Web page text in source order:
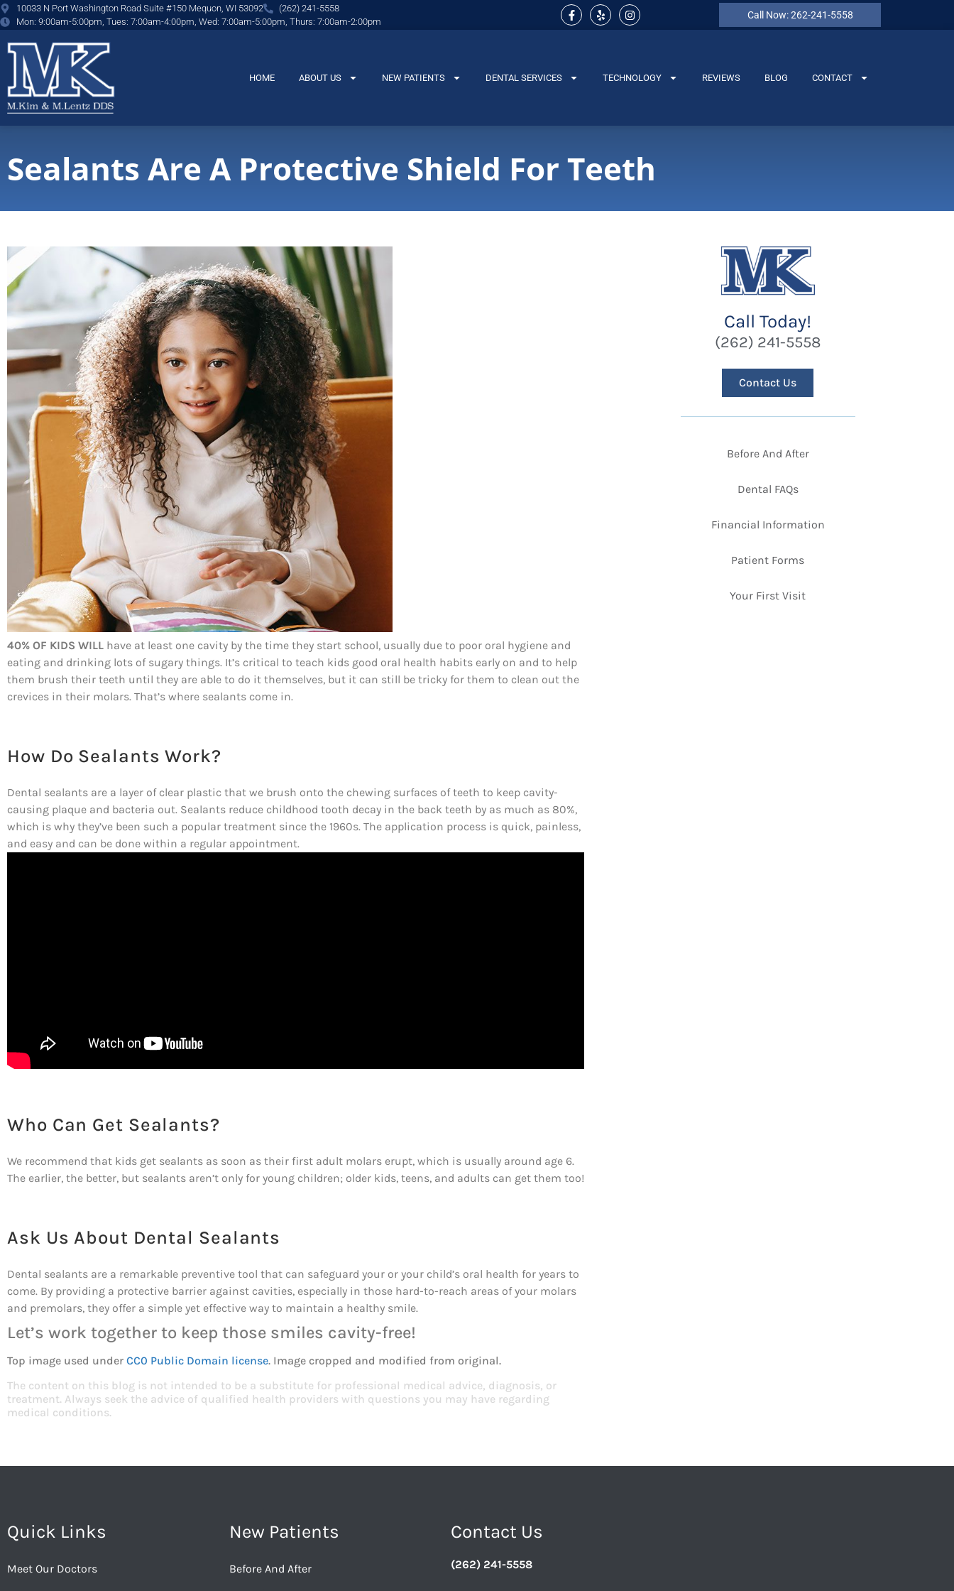
content
10033 N Port Washington Road Suite #150 Mequon, WI 53092
(262) 241-5558
Mon: 9:00am-5:00pm, Tues: 7:00am-4:00pm, Wed: 7:00am-5:00pm, Thurs: 7:00am-2:00pm
Call Now: 262-241-5558
HOME ABOUT US NEW PATIENTS DENTAL SERVICES TECHNOLOGY REVIEWS BLOG CONTACT
Sealants Are A Protective Shield For Teeth
40% OF KIDS WILL have at least one cavity by the time they start school, usually due to poor oral hygiene and
eating and drinking lots of sugary things. It’s critical to teach kids good oral health habits early on and to help
them brush their teeth until they are able to do it themselves, but it can still be tricky for them to clean out the
crevices in their molars. That’s where sealants come in.
How Do Sealants Work?
Dental sealants are a layer of clear plastic that we brush onto the chewing surfaces of teeth to keep cavity-
causing plaque and bacteria out. Sealants reduce childhood tooth decay in the back teeth by as much as 80%,
which is why they’ve been such a popular treatment since the 1960s. The application process is quick, painless,
and easy and can be done within a regular appointment.
Who Can Get Sealants?
We recommend that kids get sealants as soon as their first adult molars erupt, which is usually around age 6.
The earlier, the better, but sealants aren’t only for young children; older kids, teens, and adults can get them too!
Ask Us About Dental Sealants
Dental sealants are a remarkable preventive tool that can safeguard your or your child’s oral health for years to
come. By providing a protective barrier against cavities, especially in those hard-to-reach areas of your molars
and premolars, they offer a simple yet effective way to maintain a healthy smile.
Let’s work together to keep those smiles cavity-free!
Top image used under CC0 Public Domain license. Image cropped and modified from original.
The content on this blog is not intended to be a substitute for professional medical advice, diagnosis, or
treatment. Always seek the advice of qualified health providers with questions you may have regarding
medical conditions.
Call Today!
(262) 241-5558
Contact Us
Before And After
Dental FAQs
Financial Information
Patient Forms
Your First Visit
Quick Links
Meet Our Doctors
New Patients
Before And After
Contact Us
(262) 241-5558